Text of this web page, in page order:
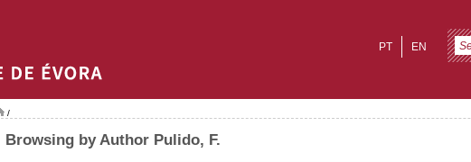
EN
PT
/
Browsing by Author Pulido, F.